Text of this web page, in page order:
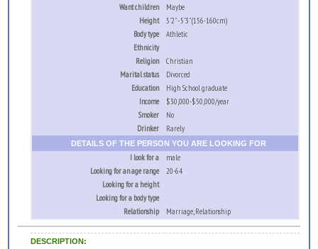
Want children
Maybe
Height
5'2" - 5'3" (156-160cm)
Body type
Athletic
Ethnicity
Religion
Christian
Marital status
Divorced
Education
High School graduate
Income
$30,000-$50,000/year
Smoker
No
Drinker
Rarely
DETAILS OF THE PERSON YOU ARE LOOKING FOR
I look for a
male
Looking for an age range
20-64
Looking for a height
Looking for a body type
Relationship
Marriage, Relationship
DESCRIPTION: